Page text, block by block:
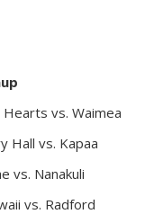
Hearts vs. Waimea
Hall vs. Kapaa
vs. Nanakuli
vs. Radford